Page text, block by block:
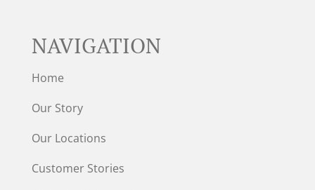
NAVIGATION
Home
Our Story
Our Locations
Customer Stories